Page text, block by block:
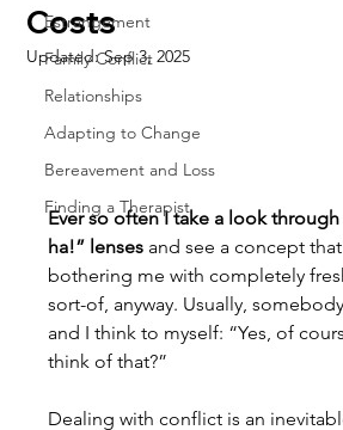
Estrangement
Family Conflict
Relationships
Adapting to Change
Bereavement and Loss
Finding a Therapist
Costs
Updated:Sep 3, 2025
Ever so often I take a look
ha!” lenses and see a concept
bothering me with completely
sort-of, anyway. Usually,
and I think to myself: “Yes, of
think of that?”
Dealing with conflict is an